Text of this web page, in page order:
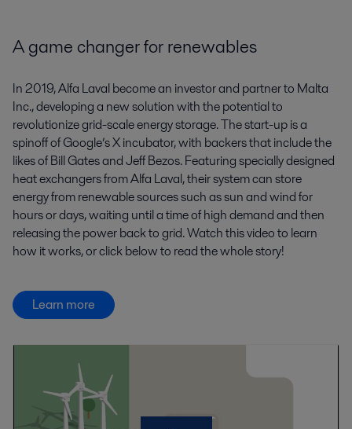
A game changer for renewables
In 2019, Alfa Laval become an investor and partner to Malta
Inc., developing a new solution with the potential to
revolutionize grid-scale energy storage. The start-up is a
spinoff of Google’s X incubator, with backers that include the
likes of Bill Gates and Jeff Bezos. Featuring specially designed
heat exchangers from Alfa Laval, their system can store
energy from renewable sources such as sun and wind for
hours or days, waiting until a time of high demand and then
releasing the power back to grid. Watch this video to learn
how it works, or click below to read the whole story!
Learn more